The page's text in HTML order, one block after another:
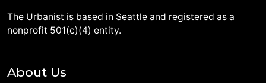
The Urbanist is based in Seattle and registered as a
nonprofit 501(c)(4) entity.
About Us